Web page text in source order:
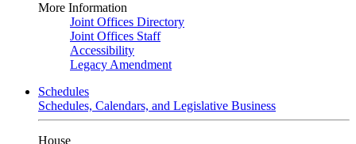
More Information
Joint Offices Directory
Joint Offices Staff
Accessibility
Legacy Amendment
Schedules
Schedules, Calendars, and Legislative Business
House